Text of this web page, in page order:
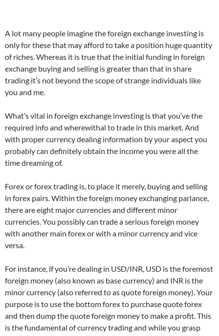
A lot many people imagine the foreign exchange investing is
only for these that may afford to take a position huge quantity
of riches. Whereas it is true that the initial funding in foreign
exchange buying and selling is greater than that in share
trading it’s not beyond the scope of strange individuals like
you and me.
What’s vital in foreign exchange investing is that you’ve the
required info and wherewithal to trade in this market. And
with proper currency dealing information by your aspect you
probably can definitely obtain the income you were all the
time dreaming of.
Forex or forex trading is, to place it merely, buying and selling
in forex pairs. Within the foreign money exchanging parlance,
there are eight major currencies and different minor
currencies. You possibly can trade a serious foreign money
with another main forex or with a minor currency and vice
versa.
For instance, if you’re dealing in USD/INR, USD is the foremost
foreign money (also known as base currency) and INR is the
minor currency (also referred to as quote foreign money). Your
purpose is to use the bottom forex to purchase quote forex
and then dump the quote foreign money to make a profit. This
is the fundamental of currency trading and while you grasp